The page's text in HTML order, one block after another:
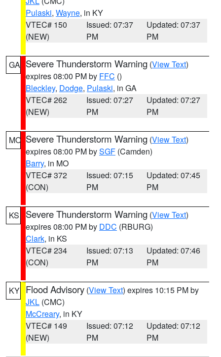
Pulaski, Wayne, in KY
VTEC# 150
(NEW)
Issued: 07:37
PM
Updated: 07:37
PM
GA Severe Thunderstorm Warning (View Text)
expires 08:00 PM by FFC ()
Bleckley, Dodge, Pulaski, in GA
VTEC# 262
(NEW)
Issued: 07:27
PM
Updated: 07:27
PM
MO Severe Thunderstorm Warning (View Text)
expires 08:00 PM bySGF (Camden)
Barry, in MO
VTEC# 372
(CON)
Issued: 07:15
PM
Updated: 07:45
PM
KS Severe Thunderstorm Warning (View Text)
expires 08:00 PM by DDC (RBURG)
Clark, in KS
VTEC# 234
(CON)
Issued: 07:13
PM
Updated: 07:46
PM
KY Flood Advisory (View Text) expires 10:15 PM by
JKL (CMC)
McCreary, in KY
VTEC# 149
(NEW)
Issued: 07:12
PM
Updated: 07:12
PM